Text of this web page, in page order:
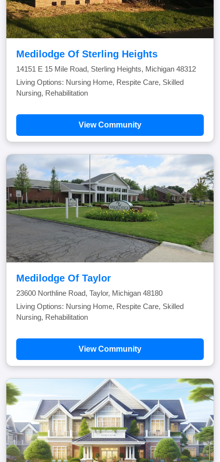
Medilodge Of Sterling Heights
14151 E 15 Mile Road, Sterling Heights, Michigan 48312
Living Options: Nursing Home, Respite Care, Skilled
Nursing, Rehabilitation
View Community
Medilodge Of Taylor
23600 Northline Road, Taylor, Michigan 48180
Living Options: Nursing Home, Respite Care, Skilled
Nursing, Rehabilitation
View Community